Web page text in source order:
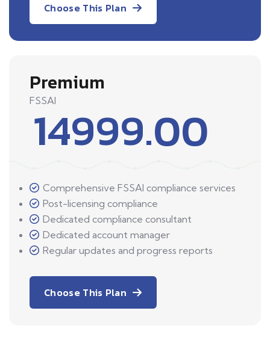
Choose This Plan
Premium
FSSAI
14999.00
Comprehensive FSSAI compliance services
Post-licensing compliance
Dedicated compliance consultant
Dedicated account manager
Regular updates and progress reports
Choose This Plan